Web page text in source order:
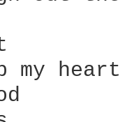
my heart